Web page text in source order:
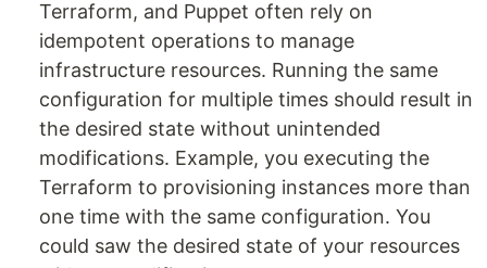
Terraform, and Puppet often rely on
idempotent operations to manage
infrastructure resources. Running the same
configuration for multiple times should result in
the desired state without unintended
modifications. Example, you executing the
Terraform to provisioning instances more than
one time with the same configuration. You
could saw the desired state of your resources